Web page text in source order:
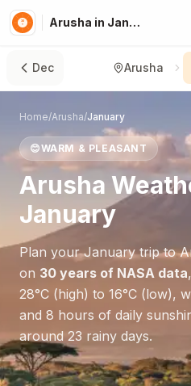
Arusha in January
Dec Arusha
Home/Arusha/January
😊WARM & PLEASANT
Arusha
January
Plan yourJanuarytrip to
on 30 years of NASA data
28°C (high) to 16°C (low),
and 8 hours of daily
around 23 rainy days.